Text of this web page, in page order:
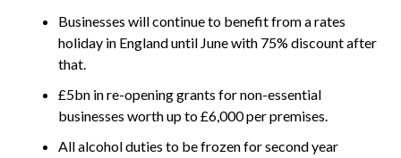
Businesses will continue to benefit from a rates
holiday in England until June with 75% discount after
that.
£5bn in re-opening grants for non-essential
businesses worth up to £6,000 per premises.
All alcohol duties to be frozen for second year